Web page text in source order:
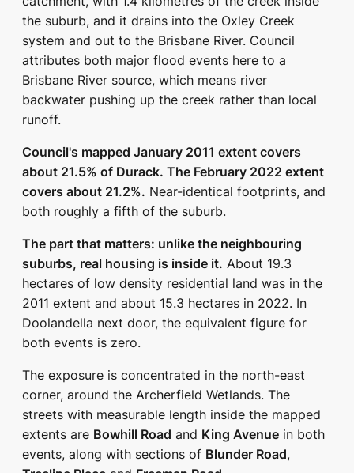
the suburb, and it drains into the Oxley Creek
system and out to the Brisbane River. Council
attributes both major flood events here to a
Brisbane River source, which means river
backwater pushing up the creek rather than local
runoff.
Council's mapped January 2011 extent covers
about 21.5% of Durack. The February 2022 extent
covers about 21.2%. Near-identical footprints, and
both roughly a fifth of the suburb.
The part that matters: unlike the neighbouring
suburbs, real housing is inside it. About 19.3
hectares of low density residential land was in the
2011 extent and about 15.3 hectares in 2022. In
Doolandella next door, the equivalent figure for
both events is zero.
The exposure is concentrated in the north-east
corner, around the Archerfield Wetlands. The
streets with measurable length inside the mapped
extents are Bowhill Road and King Avenue in both
events, along with sections of Blunder Road,